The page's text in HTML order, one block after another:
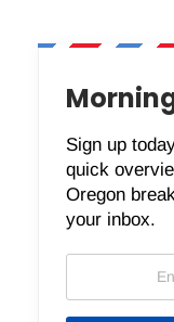
Sign up
quick
Oregon
your inbox.